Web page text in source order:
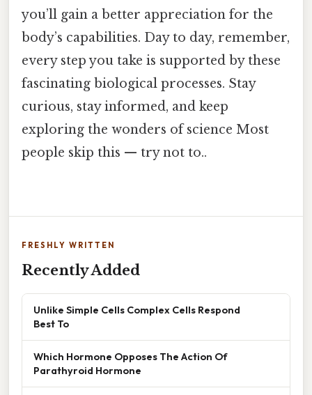
you’ll gain a better appreciation for the
body’s capabilities. Day to day, remember,
every step you take is supported by these
fascinating biological processes. Stay
curious, stay informed, and keep
exploring the wonders of science Most
people skip this — try not to..
FRESHLY WRITTEN
Recently Added
Unlike Simple Cells Complex Cells Respond
Best To
Which Hormone Opposes The Action Of
Parathyroid Hormone